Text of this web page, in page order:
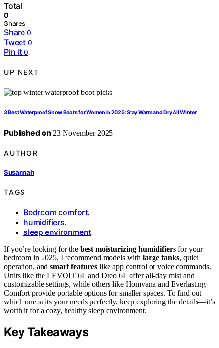
Total
0
Shares
Share 0
Tweet 0
Pin it 0
UP NEXT
3 Best Waterproof Snow Boots for Women in 2025: Stay Warm and Dry All Winter
Published on 23 November 2025
AUTHOR
Susannah
TAGS
Bedroom comfort,
humidifiers,
sleep environment
If you’re looking for the best moisturizing humidifiers for your
bedroom in 2025, I recommend models with large tanks, quiet
operation, and smart features like app control or voice commands.
Units like the LEVOIT 6L and Dreo 6L offer all-day mist and
customizable settings, while others like Homvana and Everlasting
Comfort provide portable options for smaller spaces. To find out
which one suits your needs perfectly, keep exploring the details—it’s
worth it for a cozy, healthy sleep environment.
Key Takeaways